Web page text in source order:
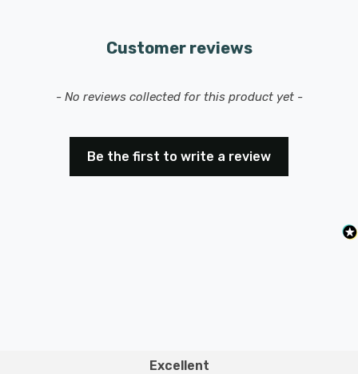
Customer reviews
- No reviews collected for this product yet -
Be the first to write a review
New content loaded
Excellent